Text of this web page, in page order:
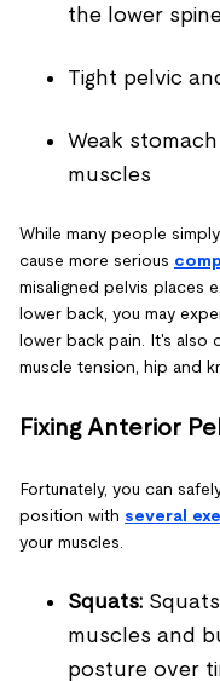
the lower
Tight pelvic
Weak
muscles
While many people
cause more serious
misaligned pelvis places
lower back, you may
lower back pain. It's also
muscle tension, hip and
Fixing Anterior
Fortunately, you can
position with several
your muscles.
Squats:
muscles and
posture over